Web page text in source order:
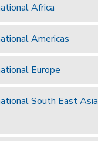
Africa
Americas
Europe
South East Asia